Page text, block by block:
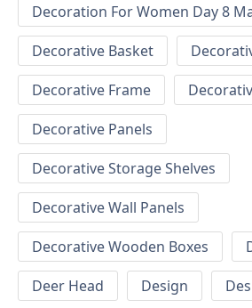
Decoration For Women Day 8
Decorative Basket
Decorative Frame
Decorative Panels
Decorative Storage Shelves
Decorative Wall Panels
Decorative Wooden Boxes
Deer Head
Design